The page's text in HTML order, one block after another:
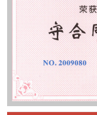
Sub-
sites